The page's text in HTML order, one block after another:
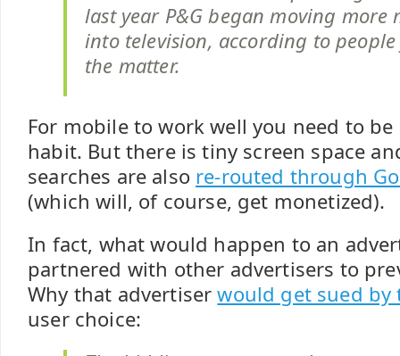
last year P&G began moving more
into television, according to
the matter.
For mobile to work well you need to
habit. But there is tiny screen space
searches are also re-routed through
(which will, of course, get monetized).
In fact, what would happen to an
partnered with other advertisers to
Why that advertiserwould get sued by
user choice: